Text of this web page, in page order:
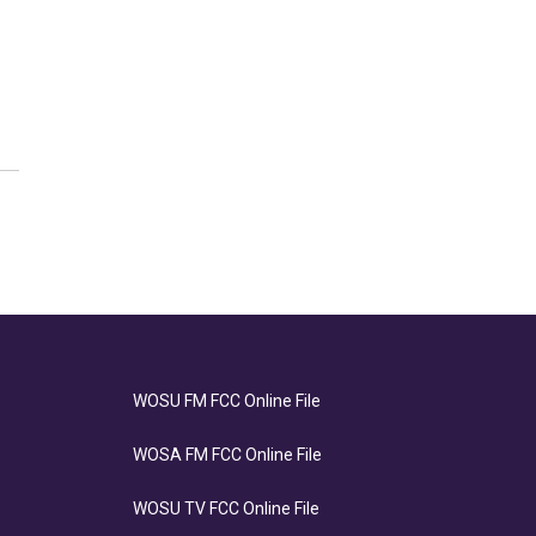
WOSU FM FCC Online File
WOSA FM FCC Online File
WOSU TV FCC Online File